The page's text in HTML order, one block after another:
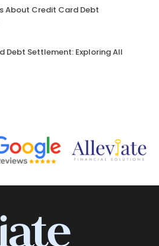
About Credit Card Debt
Debt Settlement: Exploring All